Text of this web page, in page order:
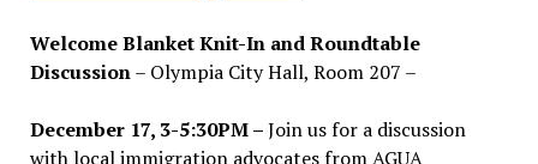
Welcome Blanket Knit-In and Roundtable
Discussion– Olympia City Hall, Room 207 –
December 17, 3-5:30PM –Join us for a discussion
with local immigration advocates from AGUA